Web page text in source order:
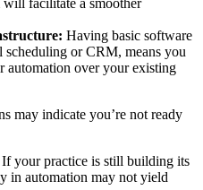
Having basic software
scheduling or CRM, means you
automation over your existing
may indicate you’re not ready
If your practice is still building its
in automation may not yield